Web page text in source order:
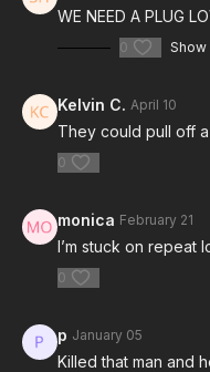
WE NEED A PLUG
0 Show
Kelvin C. April 10
They could pull off
0
monica February 21
I’m stuck on repeat
0
p January 05
Killed that man and